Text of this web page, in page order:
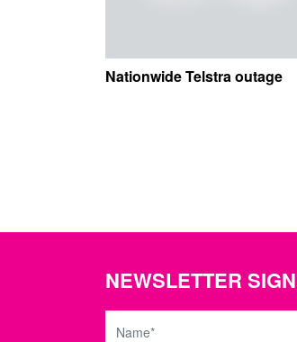
Nationwide Telstra outage
NEWSLETTER
Name